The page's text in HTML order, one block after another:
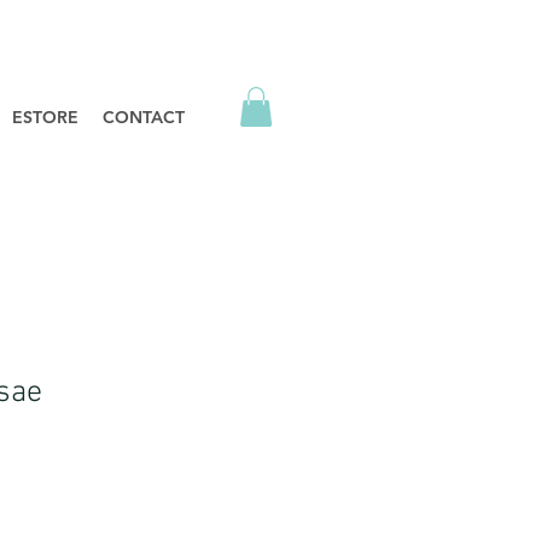
ESTORE CONTACT